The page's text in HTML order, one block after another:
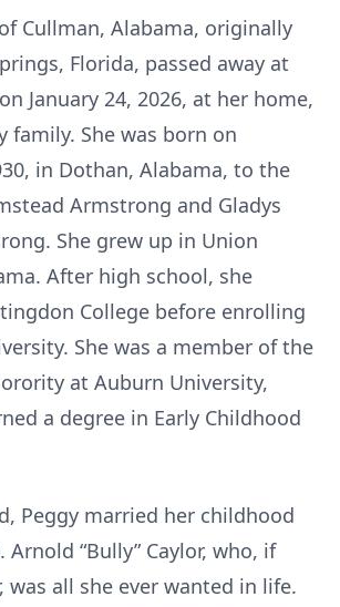
Cullman, Alabama, originally
Florida, passed away at
January 24, 2026, at her home,
family. She was born on
in Dothan, Alabama, to the
Armstrong and Gladys
She grew up in Union
After high school, she
College before enrolling
She was a member of the
at Auburn University,
a degree in Early Childhood
Peggy married her childhood
Arnold “Bully” Caylor, who, if
was all she ever wanted in life.